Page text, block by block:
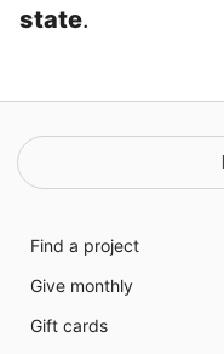
state.
Find a project
Give monthly
Gift cards